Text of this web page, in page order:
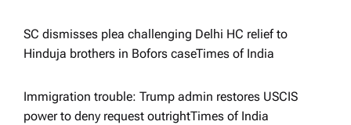
SC dismisses plea challenging Delhi HC relief to
Hinduja brothers in Bofors case​Times of India
Immigration trouble: Trump admin restores USCIS
power to deny request outright​Times of India